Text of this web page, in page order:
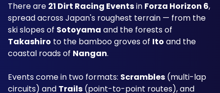
There are 21 Dirt Racing Events in Forza Horizon 6,
spread across Japan's roughest terrain — from the
ski slopes of Sotoyama
Takashiro to the bamboo groves of Ito and the
coastal roads of Nangan.
Events come in two formats: Scrambles (multi-lap
circuits) and Trails (point-to-point routes), and